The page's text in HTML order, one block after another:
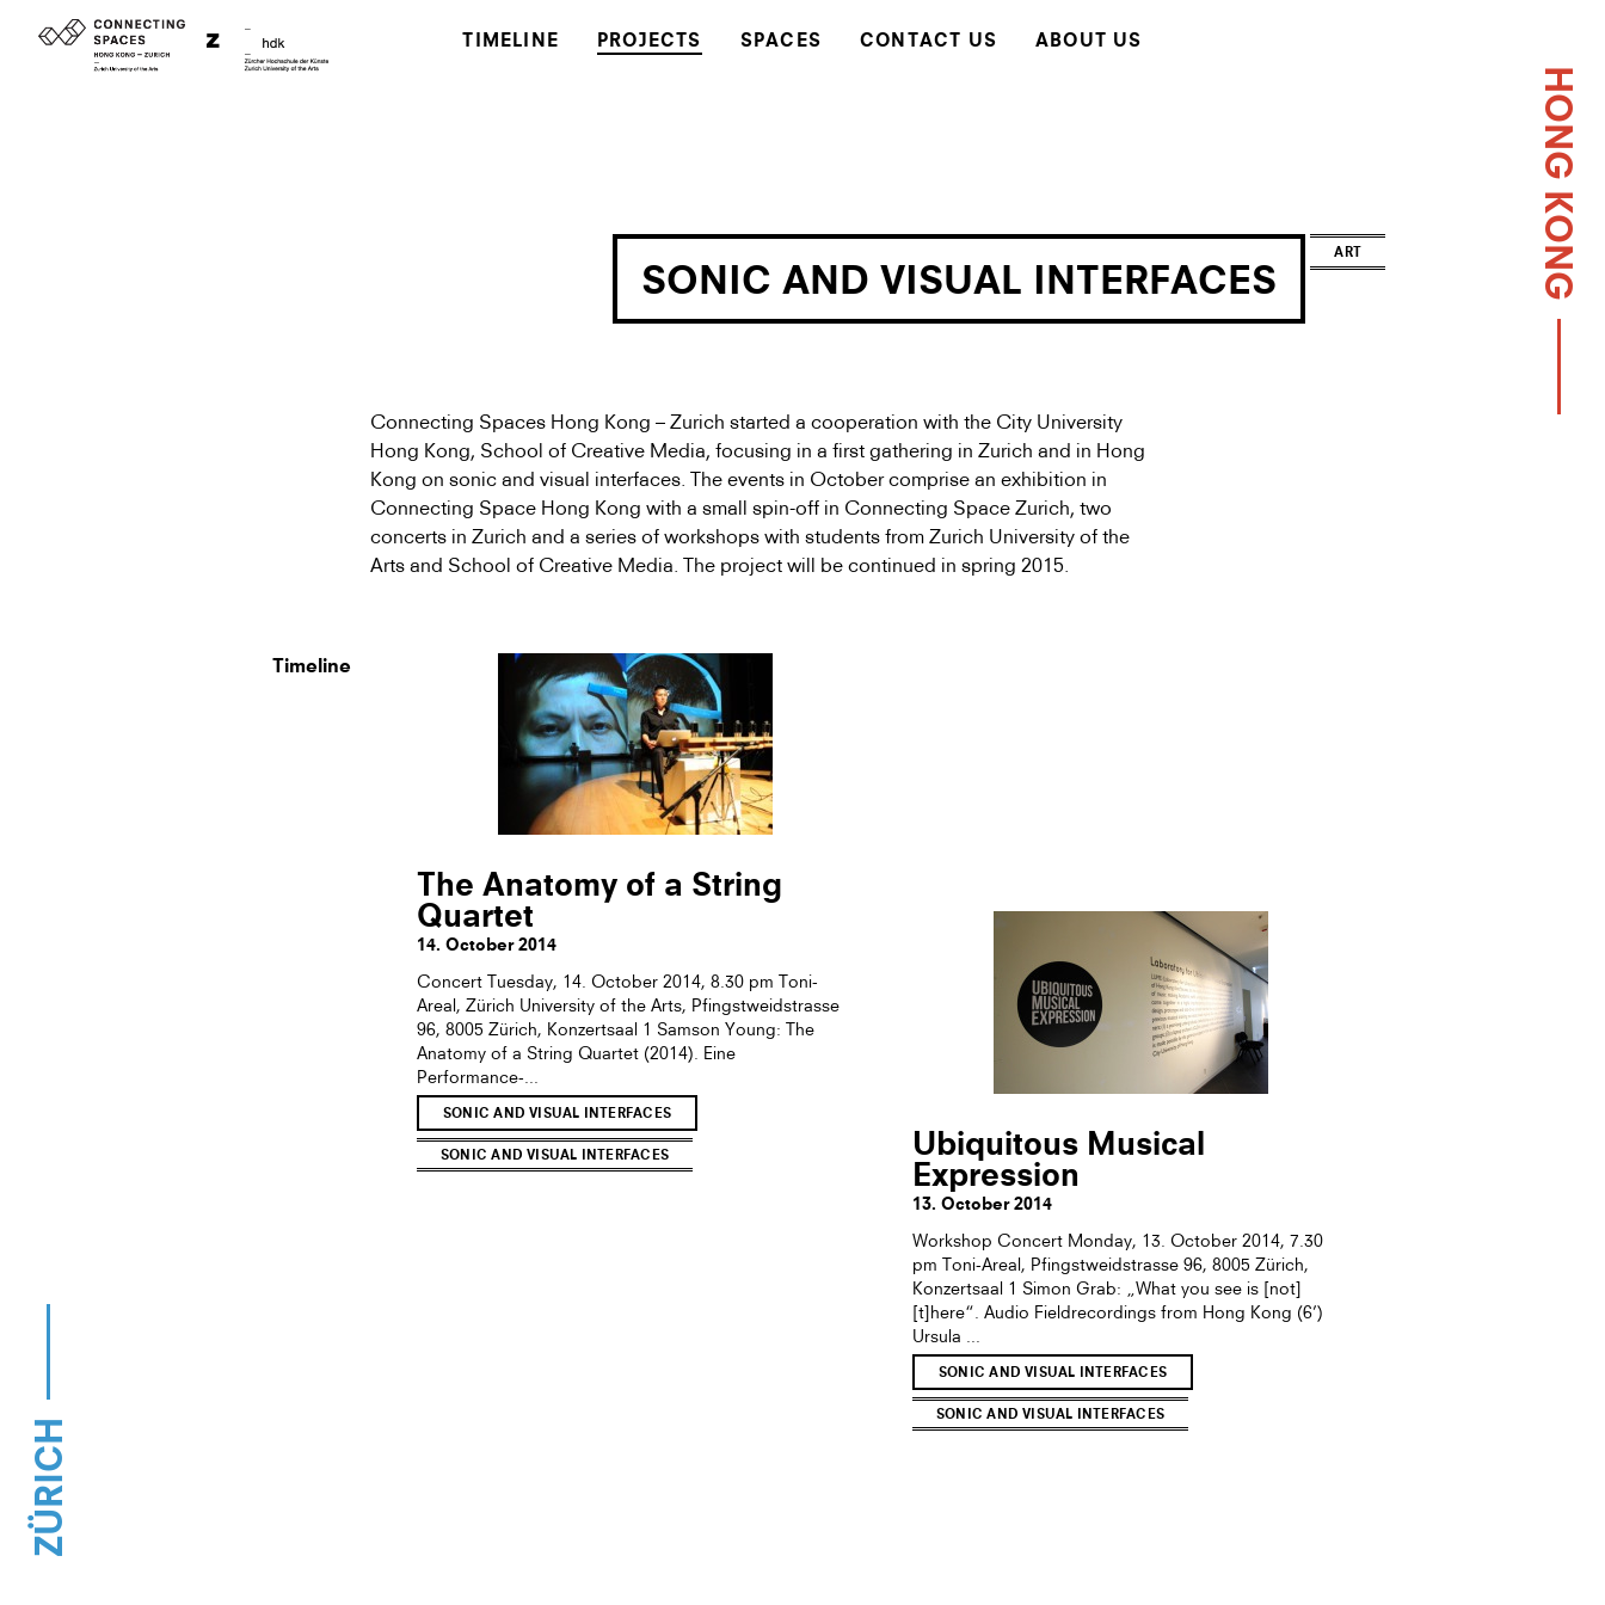
TIMELINE PROJECTS SPACES CONTACT US ABOUT US
SONIC AND VISUAL INTERFACES
ART
ZÜRICH
HONG KONG
Connecting Spaces Hong Kong – Zurich started a cooperation with the City University
Hong Kong, School of Creative Media, focusing in a first gathering in Zurich and in Hong
Kong on sonic and visual interfaces. The events in October comprise an exhibition in
Connecting Space Hong Kong with a small spin-off in Connecting Space Zurich, two
concerts in Zurich and a series of workshops with students from Zurich University of the
Arts and School of Creative Media. The project will be continued in spring 2015.
Timeline
The Anatomy of a String
Quartet
14. October 2014
Concert Tuesday, 14. October 2014, 8.30 pm Toni-
Areal, Zürich University of the Arts, Pfingstweidstrasse
96, 8005 Zürich, Konzertsaal 1 Samson Young: The
Anatomy of a String Quartet (2014). Eine
Performance-...
SONIC AND VISUAL INTERFACES
SONIC AND VISUAL INTERFACES
Ubiquitous Musical
Expression
13. October 2014
Workshop Concert Monday, 13. October 2014, 7.30
pm Toni-Areal, Pfingstweidstrasse 96, 8005 Zürich,
Konzertsaal 1 Simon Grab: „What you see is [not]
[t]here“. Audio Fieldrecordings from Hong Kong (6’)
Ursula ...
SONIC AND VISUAL INTERFACES
SONIC AND VISUAL INTERFACES